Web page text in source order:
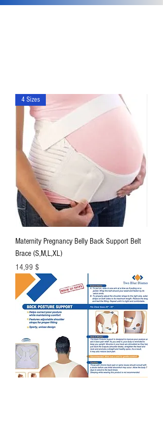
4 Sizes
Maternity Pregnancy Belly Back Support Belt
Brace (S,M,L,XL)
Цена
14,99 $